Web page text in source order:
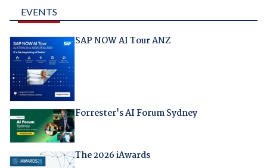
EVENTS
SAP NOW AI Tour ANZ
Forrester's AI Forum Sydney
The 2026 iAwards